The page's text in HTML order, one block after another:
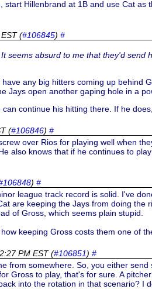
Hillenbrand at 1B and use Cat
(#106845) #
seems absurd to me that they'd
any big hitters coming up behind
Jays open another gaping hole in a
continue his hitting there. If he
(#106846) #
over Rios for playing well when
also knows that if he continues to
) #
league track record is solid. I've
are keeping the Jays from doing
of Gross, which seems plain stupid.
keeping Gross costs them one of
PM EST(#106851) #
from somewhere. So, you either
Gross to play, that's for sure. A
into the rotation in that scenario? I